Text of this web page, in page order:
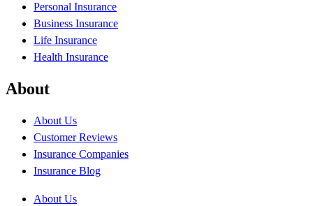
Personal Insurance
Business Insurance
Life Insurance
Health Insurance
About
About Us
Customer Reviews
Insurance Companies
Insurance Blog
About Us